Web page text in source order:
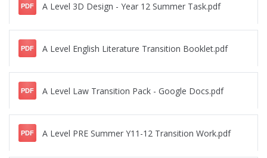
PDF A Level 3D Design - Year 12 Summer Task.pdf
PDF A Level English Literature Transition Booklet.pdf
PDF A Level Law Transition Pack - Google Docs.pdf
PDF A Level PRE Summer Y11-12 Transition Work.pdf